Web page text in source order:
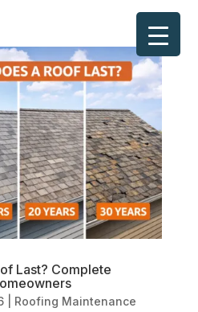
Last? Complete
| Roofing Maintenance